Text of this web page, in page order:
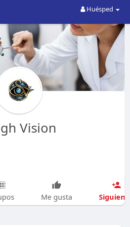
Huésped
Vision
Me gusta